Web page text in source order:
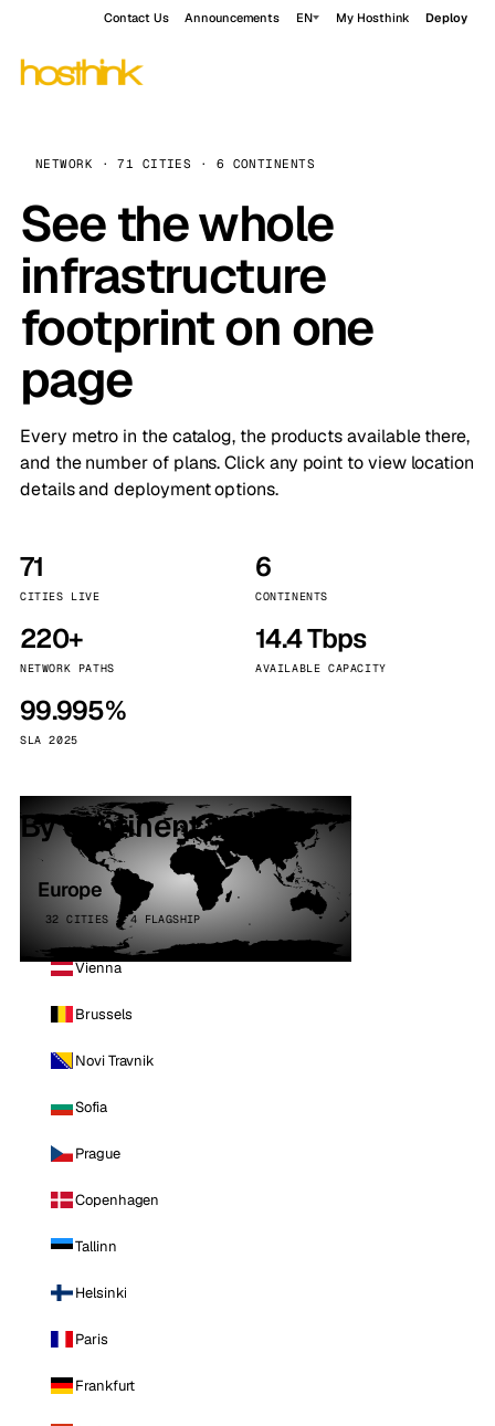
Contact Us Announcements EN My Hosthink Deploy
NETWORK · 71 CITIES · 6 CONTINENTS
See the whole
infrastructure
footprint on one
page
Every metro in the catalog, the products available there,
and the number of plans. Click any point to view location
details and deployment options.
71
CITIES LIVE
6
CONTINENTS
220+
NETWORK PATHS
14.4 Tbps
AVAILABLE CAPACITY
99.995%
SLA 2025
By continent
Europe
32 CITIES · 4 FLAGSHIP
Vienna
Brussels
Novi Travnik
Sofia
Prague
Copenhagen
Tallinn
Helsinki
Paris
Frankfurt